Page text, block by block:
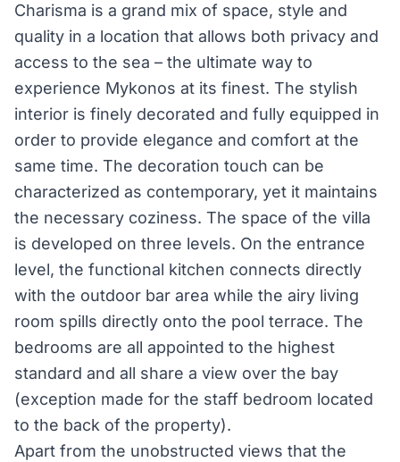
Charisma is a grand mix of space, style and
quality in a location that allows both privacy and
access to the sea – the ultimate way to
experience Mykonos at its finest. The stylish
interior is finely decorated and fully equipped in
order to provide elegance and comfort at the
same time. The decoration touch can be
characterized as contemporary, yet it maintains
the necessary coziness. The space of the villa
is developed on three levels. On the entrance
level, the functional kitchen connects directly
with the outdoor bar area while the airy living
room spills directly onto the pool terrace. The
bedrooms are all appointed to the highest
standard and all share a view over the bay
(exception made for the staff bedroom located
to the back of the property).
Apart from the unobstructed views that the